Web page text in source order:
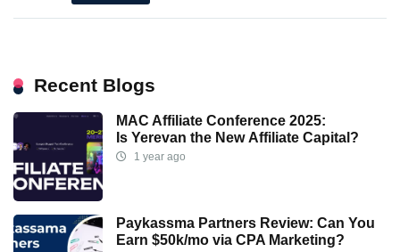
Recent Blogs
MAC Affiliate Conference 2025:
Is Yerevan the New Affiliate Capital?
1 year ago
Paykassma Partners Review: Can You
Earn $50k/mo via CPA Marketing?